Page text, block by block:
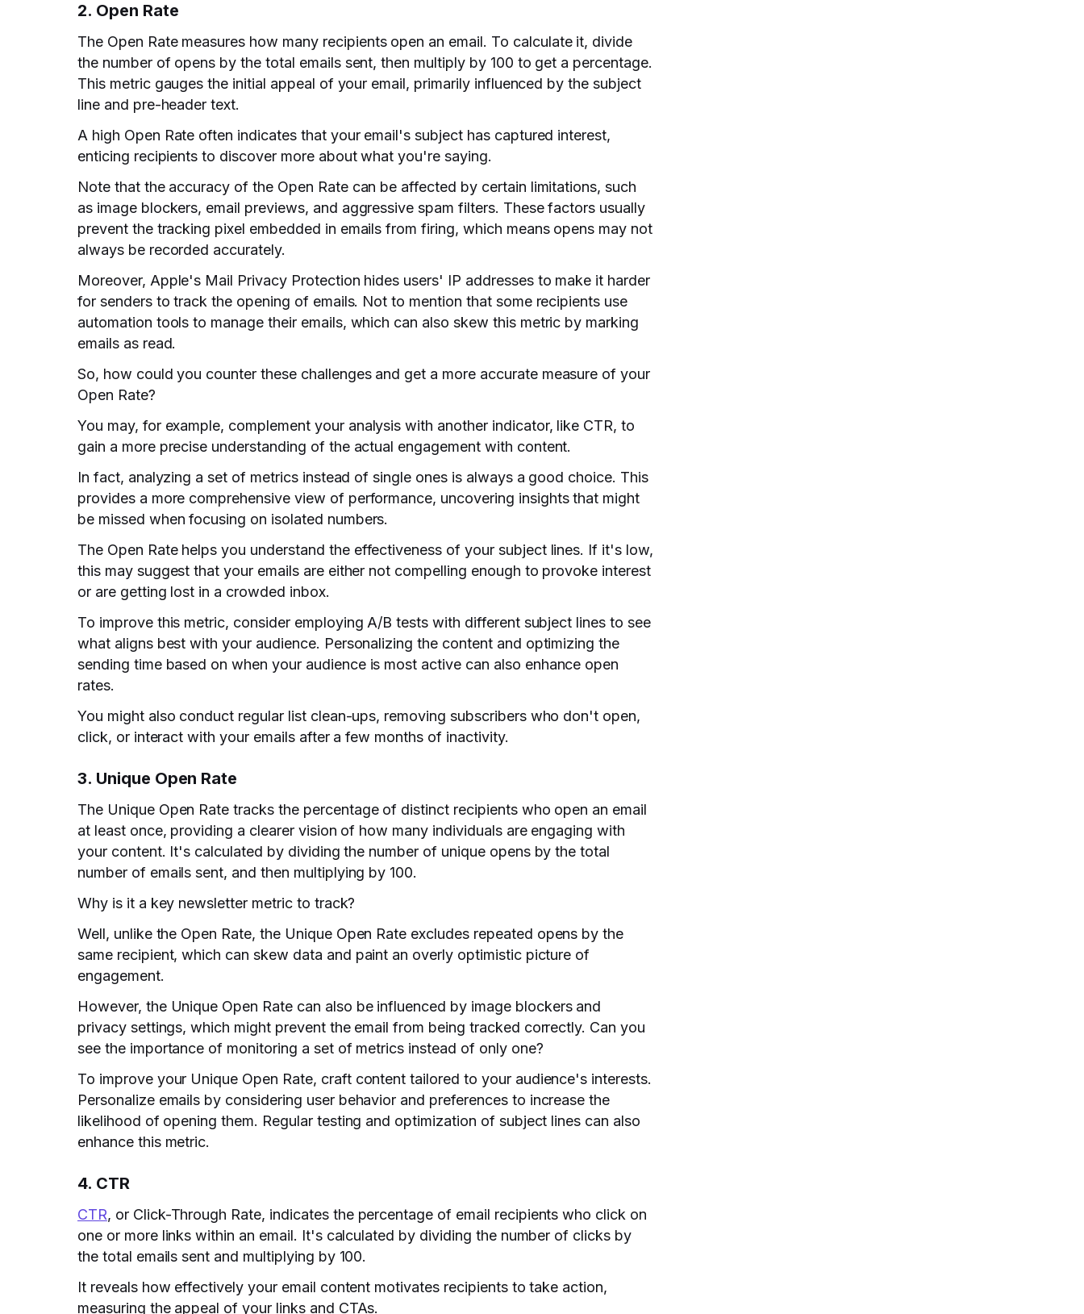
2. Open Rate
The Open Rate measures how many recipients open an email. To calculate it, divide
the number of opens by the total emails sent, then multiply by 100 to get a percentage.
This metric gauges the initial appeal of your email, primarily influenced by the subject
line and pre-header text.
A high Open Rate often indicates that your email's subject has captured interest,
enticing recipients to discover more about what you're saying.
Note that the accuracy of the Open Rate can be affected by certain limitations, such
as image blockers, email previews, and aggressive spam filters. These factors usually
prevent the tracking pixel embedded in emails from firing, which means opens may not
always be recorded accurately.
Moreover, Apple's Mail Privacy Protection hides users' IP addresses to make it harder
for senders to track the opening of emails. Not to mention that some recipients use
automation tools to manage their emails, which can also skew this metric by marking
emails as read.
So, how could you counter these challenges and get a more accurate measure of your
Open Rate?
You may, for example, complement your analysis with another indicator, like CTR, to
gain a more precise understanding of the actual engagement with content.
In fact, analyzing a set of metrics instead of single ones is always a good choice. This
provides a more comprehensive view of performance, uncovering insights that might
be missed when focusing on isolated numbers.
The Open Rate helps you understand the effectiveness of your subject lines. If it's low,
this may suggest that your emails are either not compelling enough to provoke interest
or are getting lost in a crowded inbox.
To improve this metric, consider employing A/B tests with different subject lines to see
what aligns best with your audience. Personalizing the content and optimizing the
sending time based on when your audience is most active can also enhance open
rates.
You might also conduct regular list clean-ups, removing subscribers who don't open,
click, or interact with your emails after a few months of inactivity.
3. Unique Open Rate
The Unique Open Rate tracks the percentage of distinct recipients who open an email
at least once, providing a clearer vision of how many individuals are engaging with
your content. It's calculated by dividing the number of unique opens by the total
number of emails sent, and then multiplying by 100.
Why is it a key newsletter metric to track?
Well, unlike the Open Rate, the Unique Open Rate excludes repeated opens by the
same recipient, which can skew data and paint an overly optimistic picture of
engagement.
However, the Unique Open Rate can also be influenced by image blockers and
privacy settings, which might prevent the email from being tracked correctly. Can you
see the importance of monitoring a set of metrics instead of only one?
To improve your Unique Open Rate, craft content tailored to your audience's interests.
Personalize emails by considering user behavior and preferences to increase the
likelihood of opening them. Regular testing and optimization of subject lines can also
enhance this metric.
4. CTR
CTR, or Click-Through Rate, indicates the percentage of email recipients who click on
one or more links within an email. It's calculated by dividing the number of clicks by
the total emails sent and multiplying by 100.
It reveals how effectively your email content motivates recipients to take action,
measuring the appeal of your links and CTAs.